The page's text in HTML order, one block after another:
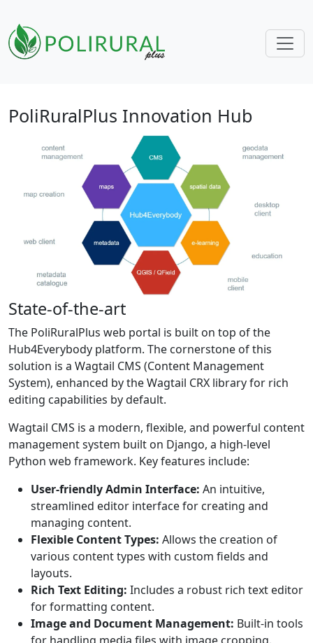
PoliRuralPlus Innovation Hub
State-of-the-art
The PoliRuralPlus web portal is built on top of the
Hub4Everybody platform. The cornerstone of this
solution is a Wagtail CMS (Content Management
System), enhanced by the Wagtail CRX library for rich
editing capabilities by default.
Wagtail CMS is a modern, flexible, and powerful content
management system built on Django, a high-level
Python web framework. Key features include:
User-friendly Admin Interface: An intuitive,
streamlined editor interface for creating and
managing content.
Flexible Content Types: Allows the creation of
various content types with custom fields and
layouts.
Rich Text Editing: Includes a robust rich text editor
for formatting content.
Image and Document Management: Built-in tools
for handling media files with image cropping,